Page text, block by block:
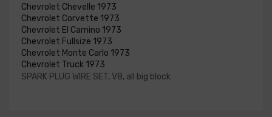
Chevrolet Chevelle 1973
Chevrolet Corvette 1973
Chevrolet El Camino 1973
Chevrolet Fullsize 1973
Chevrolet Monte Carlo 1973
Chevrolet Truck 1973
SPARK PLUG WIRE SET, V8, all big block